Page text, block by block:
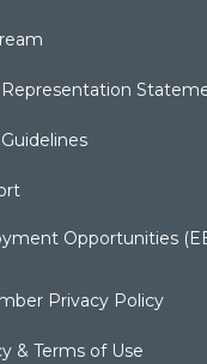
Opportunities
Privacy Policy
& Terms of Use